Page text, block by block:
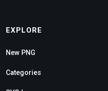
EXPLORE
New PNG
Categories